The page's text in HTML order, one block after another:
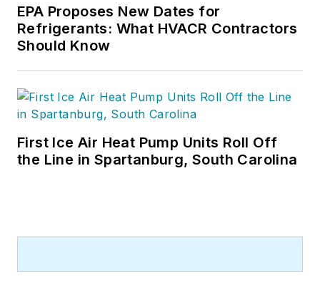
EPA Proposes New Dates for
Refrigerants: What HVACR Contractors
Should Know
First Ice Air Heat Pump Units Roll Off
the Line in Spartanburg, South Carolina